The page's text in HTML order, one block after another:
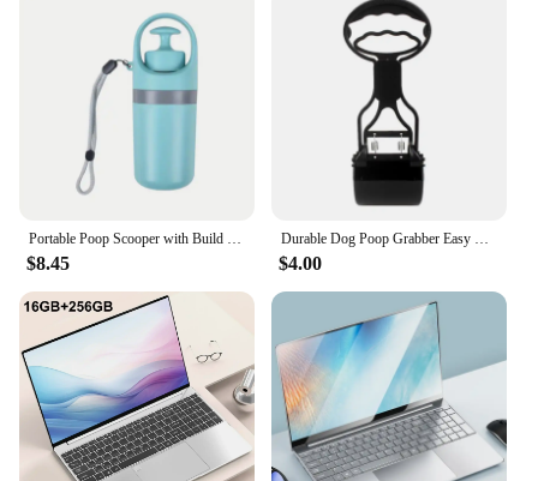
Portable Poop Scooper with Build In Bag Dispenser Light Weight Claw Waste Picker For Dogs Pet Cleaner Tool
$8.45
Durable Dog Poop Grabber Easy Cleaning Outdoor Pet Pooper Scooper Poop Picker for Cat Dogs Walking Waste Grabbers
$4.00